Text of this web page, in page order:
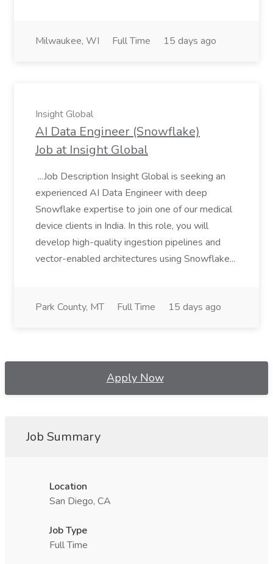
Milwaukee, WI Full Time 15 days ago
Insight Global
AI Data Engineer (Snowflake)
Job at Insight Global
...Job Description Insight Global is seeking an
experienced AI Data Engineer with deep
Snowflake expertise to join one of our medical
device clients in India. In this role, you will
develop high-quality ingestion pipelines and
vector-enabled architectures using Snowflake...
Park County, MT Full Time 15 days ago
Apply Now
Job Summary
Location
San Diego, CA
Job Type
Full Time